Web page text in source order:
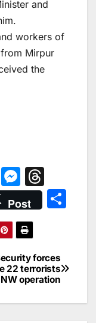
and
workers of
Mirpur
the
Pr M
e
s
s
e
n
g
er
hr
e
d
s
Post
forces
22 terrorists
operation